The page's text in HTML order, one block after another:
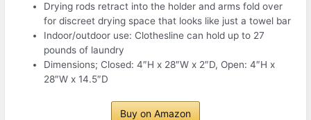
Drying rods retract into the holder and arms fold over
for discreet drying space that looks like just a towel bar
Indoor/outdoor use: Clothesline can hold up to 27
pounds of laundry
Dimensions; Closed: 4″H x 28″W x 2″D, Open: 4″H x
28″W x 14.5″D
Buy on Amazon